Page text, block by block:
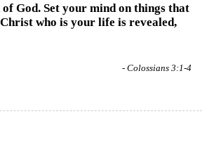
God. Set your mind on things that
who is your life is revealed,
- Colossians 3:1-4